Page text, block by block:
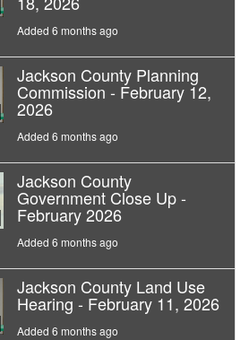
Added 6 months ago
Jackson County Planning
Commission - February 12,
2026
Added 6 months ago
Jackson County
Government Close Up -
February 2026
Added 6 months ago
Jackson County Land Use
Hearing - February 11, 2026
Added 6 months ago